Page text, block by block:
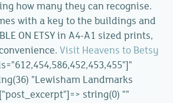
how many they can recognise.
with a key to the buildings and
ON ETSY in A4-A1 sized prints,
Visit Heavens to Betsy
"Lewisham Landmarks
string(0) ""